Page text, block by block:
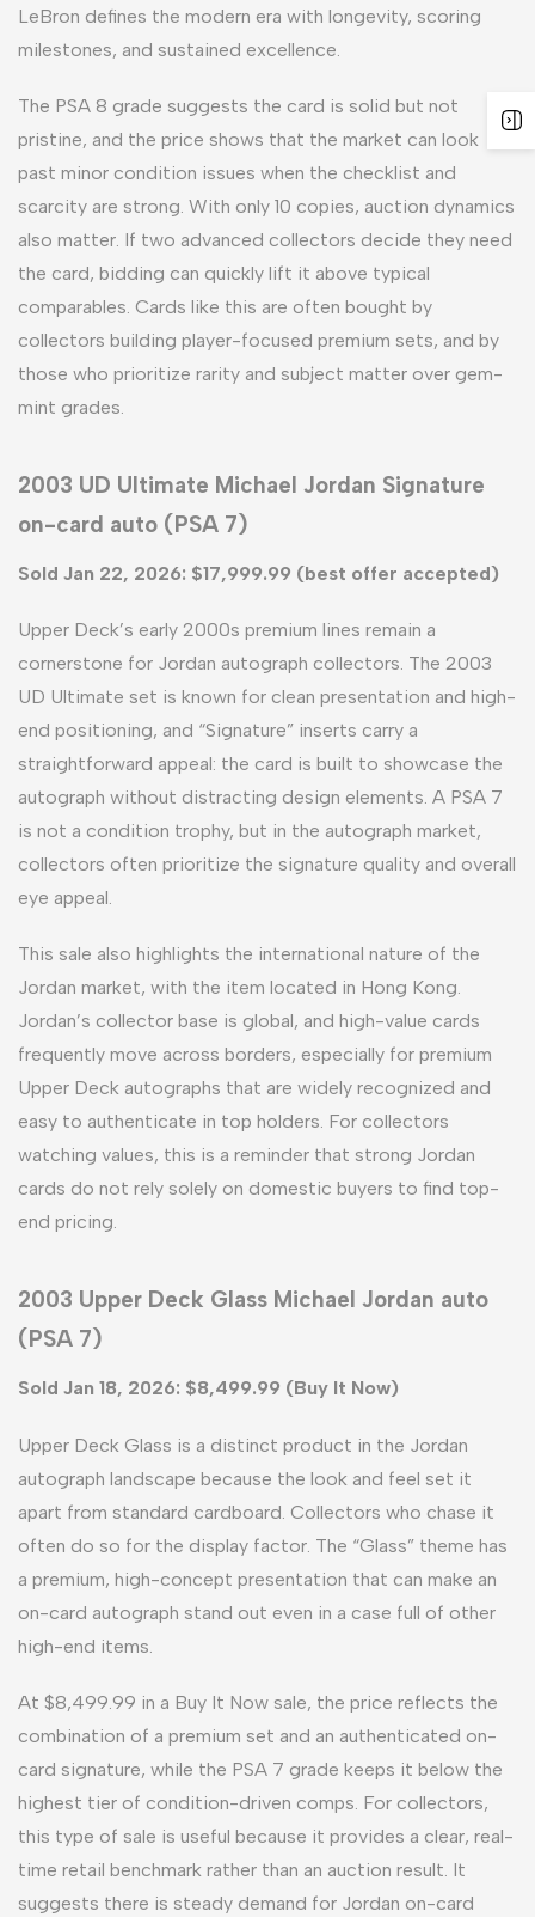
LeBron defines the modern era with longevity, scoring
milestones, and sustained excellence.
The PSA 8 grade suggests the card is solid but not
pristine, and the price shows that the market can look
past minor condition issues when the checklist and
scarcity are strong. With only 10 copies, auction dynamics
also matter. If two advanced collectors decide they need
the card, bidding can quickly lift it above typical
comparables. Cards like this are often bought by
collectors building player-focused premium sets, and by
those who prioritize rarity and subject matter over gem-
mint grades.
2003 UD Ultimate Michael Jordan Signature
on-card auto (PSA 7)
Sold Jan 22, 2026: $17,999.99 (best offer accepted)
Upper Deck’s early 2000s premium lines remain a
cornerstone for Jordan autograph collectors. The 2003
UD Ultimate set is known for clean presentation and high-
end positioning, and “Signature” inserts carry a
straightforward appeal: the card is built to showcase the
autograph without distracting design elements. A PSA 7
is not a condition trophy, but in the autograph market,
collectors often prioritize the signature quality and overall
eye appeal.
This sale also highlights the international nature of the
Jordan market, with the item located in Hong Kong.
Jordan’s collector base is global, and high-value cards
frequently move across borders, especially for premium
Upper Deck autographs that are widely recognized and
easy to authenticate in top holders. For collectors
watching values, this is a reminder that strong Jordan
cards do not rely solely on domestic buyers to find top-
end pricing.
2003 Upper Deck Glass Michael Jordan auto
(PSA 7)
Sold Jan 18, 2026: $8,499.99 (Buy It Now)
Upper Deck Glass is a distinct product in the Jordan
autograph landscape because the look and feel set it
apart from standard cardboard. Collectors who chase it
often do so for the display factor. The “Glass” theme has
a premium, high-concept presentation that can make an
on-card autograph stand out even in a case full of other
high-end items.
At $8,499.99 in a Buy It Now sale, the price reflects the
combination of a premium set and an authenticated on-
card signature, while the PSA 7 grade keeps it below the
highest tier of condition-driven comps. For collectors,
this type of sale is useful because it provides a clear, real-
time retail benchmark rather than an auction result. It
suggests there is steady demand for Jordan on-card